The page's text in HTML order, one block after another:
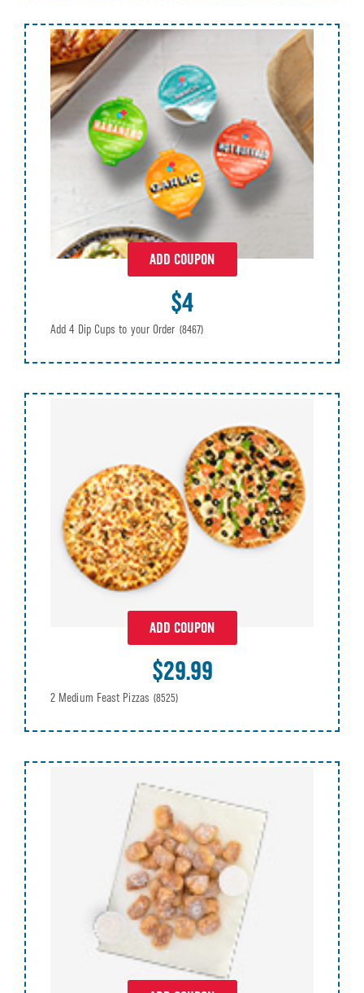
ADD COUPON
$4
Add 4 Dip Cups to your Order (8467)
ADD COUPON
$29.99
2 Medium Feast Pizzas (8525)